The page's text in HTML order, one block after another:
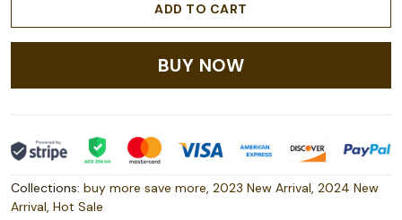
ADD TO CART
BUY NOW
Collections: buy more save more, 2023 New Arrival, 2024 New
Arrival, Hot Sale